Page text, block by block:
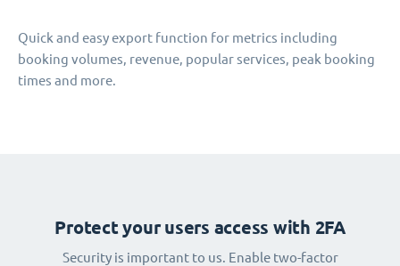
Quick and easy export function for metrics including
booking volumes, revenue, popular services, peak booking
times and more.
Protect your users access with 2FA
Security is important to us. Enable two-factor